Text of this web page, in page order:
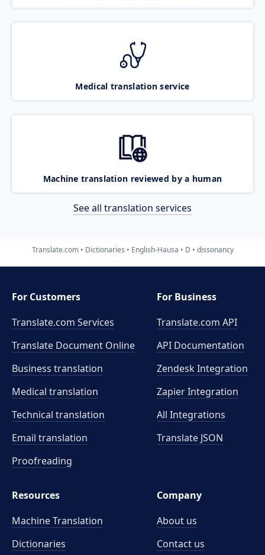
Medical translation service
Machine translation reviewed by a human
See all translation services
Translate.com Dictionaries English-Hausa D dissonancy
For Customers
Translate.com Services
Translate Document Online
Business translation
Medical translation
Technical translation
Email translation
Proofreading
For Business
Translate.com API
API Documentation
Zendesk Integration
Zapier Integration
All Integrations
Translate JSON
Resources
Machine Translation
Dictionaries
Company
About us
Contact us